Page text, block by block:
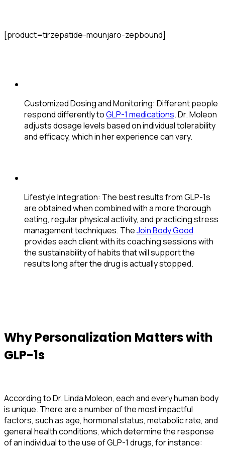
[product=tirzepatide-mounjaro-zepbound]
Customized Dosing and Monitoring: Different people
respond differently toGLP-1 medications. Dr. Moleon
adjusts dosage levels based on individual tolerability
and efficacy, which in her experience can vary.
Lifestyle Integration: The best results from GLP-1s
are obtained when combined with a more thorough
eating, regular physical activity, and practicing stress
management techniques. TheJoin Body Good
provides each client with its coaching sessions with
the sustainability of habits that will support the
results long after the drug is actually stopped.
Why Personalization Matters with
GLP-1s
According to Dr. Linda Moleon, each and every human body
is unique. There are a number of the most impactful
factors, such as age, hormonal status, metabolic rate, and
general health conditions, which determine the response
of an individual to the use of GLP-1 drugs, for instance: